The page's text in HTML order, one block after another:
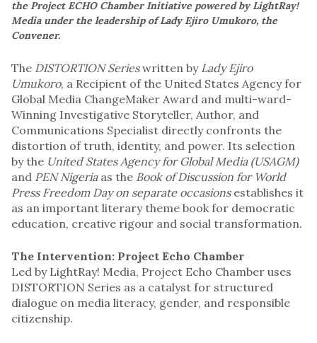
the Project ECHO Chamber Initiative powered by LightRay!
Media under the leadership of Lady Ejiro Umukoro, the
Convener.
The DISTORTION Serieswritten by Lady Ejiro
Umukoro, a Recipient of the United States Agency for
Global Media ChangeMaker Award and multi-ward-
Winning Investigative Storyteller, Author, and
Communications Specialist directly confronts the
distortion of truth, identity, and power. Its selection
by the United States Agency for Global Media (USAGM)
and PEN Nigeriaas the Book of Discussion for World
Press Freedom Day on separate occasionsestablishes it
as an important literary theme book for democratic
education, creative rigour and social transformation.
The Intervention: Project Echo Chamber
Led by LightRay! Media, Project Echo Chamber uses
DISTORTION Series as a catalyst for structured
dialogue on media literacy, gender, and responsible
citizenship.